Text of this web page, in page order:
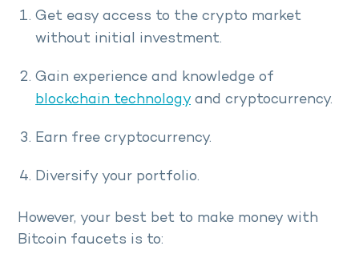
Get easy access to the crypto market
without initial investment.
Gain experience and knowledge of
blockchain technology and cryptocurrency.
Earn free cryptocurrency.
Diversify your portfolio.
However, your best bet to make money with
Bitcoin faucets is to: